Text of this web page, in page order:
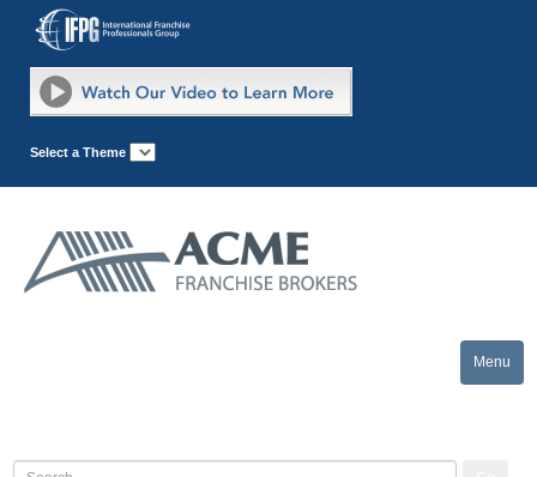
Select a Theme
Menu
Toggle